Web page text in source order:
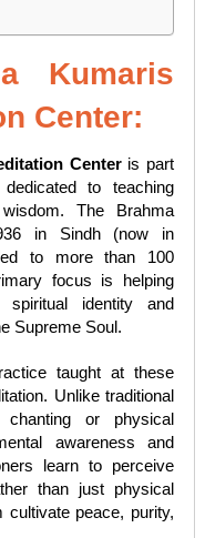
Kumaris
Center:
Centeris part
to teaching
The Brahma
in Sindh (now in
to more than 100
focus is helping
spiritual identity and
Supreme Soul.
taught at these
Unlike traditional
chanting or physical
awareness and
learn to perceive
than just physical
cultivate peace, purity,